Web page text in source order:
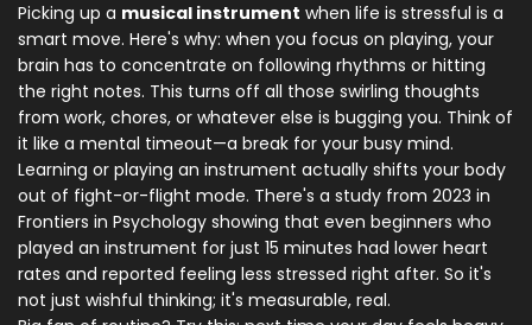
Picking up a musical instrument when life is stressful is a
smart move. Here's why: when you focus on playing, your
brain has to concentrate on following rhythms or hitting
the right notes. This turns off all those swirling thoughts
from work, chores, or whatever else is bugging you. Think of
it like a mental timeout—a break for your busy mind.
Learning or playing an instrument actually shifts your body
out of fight-or-flight mode. There's a study from 2023 in
Frontiers in Psychology showing that even beginners who
played an instrument for just 15 minutes had lower heart
rates and reported feeling less stressed right after. So it's
not just wishful thinking; it's measurable, real.